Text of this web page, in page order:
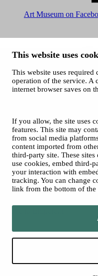
This website uses
This website uses required
operation of the service. A
internet browser saves on
If you allow, the site uses
features. This site may
from social media
content imported from
third-party site. These
use cookies, embed third-
your interaction with
tracking. You can change
link from the bottom of the
Art Museum on
© 2026 City of Tampere
Cookies